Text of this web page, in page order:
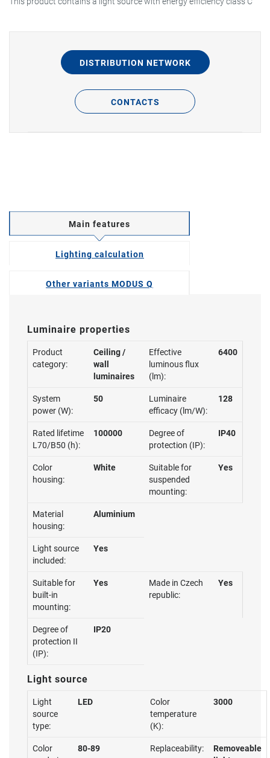
DISTRIBUTION NETWORK
CONTACTS
Main features
Lighting calculation
Other variants MODUS Q
Luminaire properties
Product
category:
Ceiling /
wall
luminaires
Effective
luminous flux
(lm):
6400
System
power (W):
50
Luminaire
efficacy (lm/W):
128
Rated lifetime
L70/B50 (h):
100000
Degree of
protection (IP):
IP40
Color
housing:
White
Suitable for
suspended
mounting:
Yes
Material
housing:
Aluminium
Light source
included:
Yes
Suitable for
built-in
mounting:
Yes
Made in Czech
republic:
Yes
Degree of
protection II
(IP):
IP20
Light source
Light
source
type:
LED
Color
temperature
(K):
3000
Color
80-89 Replaceability:
Removeable